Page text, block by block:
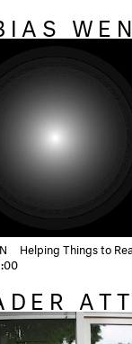
Helping Things to